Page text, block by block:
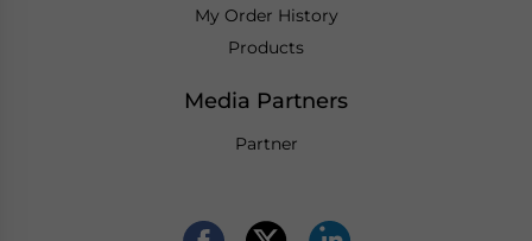
My Order History
Products
Media Partners
Partner